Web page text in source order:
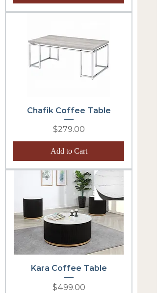
Chafik Coffee Table
Price
$279.00
Add to Cart
Kara Coffee Table
Price
$499.00